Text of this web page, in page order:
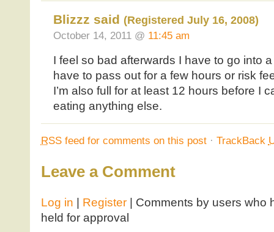
Blizzz said (Registered July 16, 2008)
October 14, 2011 @ 11:45 am
I feel so bad afterwards I have to go into
have to pass out for a few hours or risk
I’m also full for at least 12 hours before I
eating anything else.
RSSfeed for comments on this post· TrackBack
Leave a Comment
Log in Register| Comments by users who
held for approval